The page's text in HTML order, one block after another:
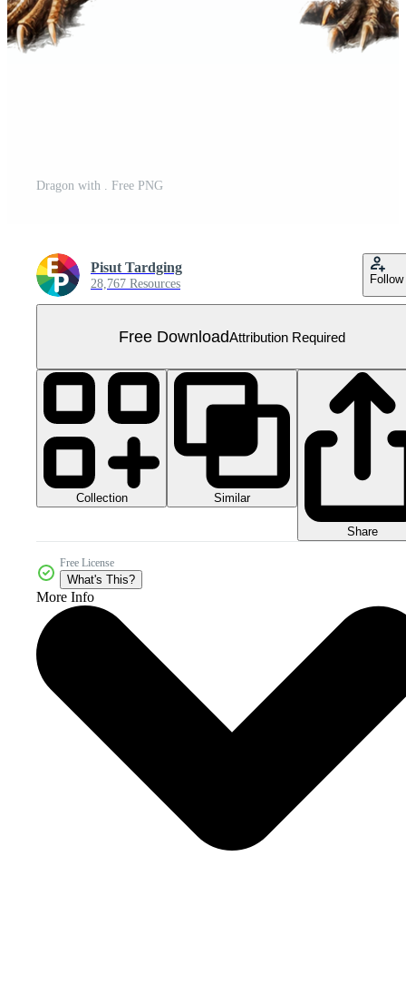
Dragon with . Free PNG
Pisut Tardging
28,767 Resources Follow
Free DownloadAttribution Required
Collection Similar
Share
Free License
What's This?
More Info